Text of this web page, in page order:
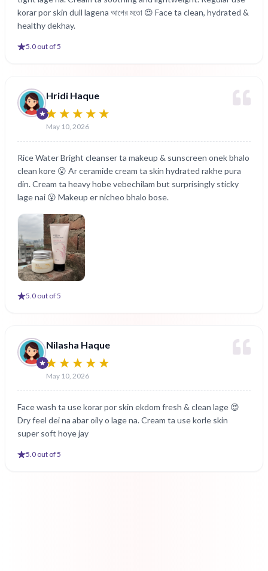
korar por skin dull lagena আগের মতো 😍 Face ta clean, hydrated &
healthy dekhay.
5 .0 out of 5
Hridi Haque
May 10, 2026
Rice Water Bright cleanser ta makeup & sunscreen onek bhalo
clean kore 😮 Ar ceramide cream ta skin hydrated rakhe pura
din. Cream ta heavy hobe vebechilam but surprisingly sticky
lage nai 😮 Makeup er nicheo bhalo bose.
5 .0 out of 5
Nilasha Haque
May 10, 2026
Face wash ta use korar por skin ekdom fresh & clean lage 😍
Dry feel dei na abar oily o lage na. Cream ta use korle skin
super soft hoye jay
5 .0 out of 5